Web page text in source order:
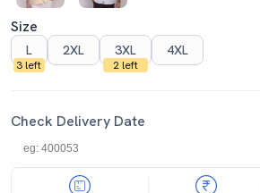
Size
L
3 left
2XL 3XL
2 left
4XL
Check Delivery Date